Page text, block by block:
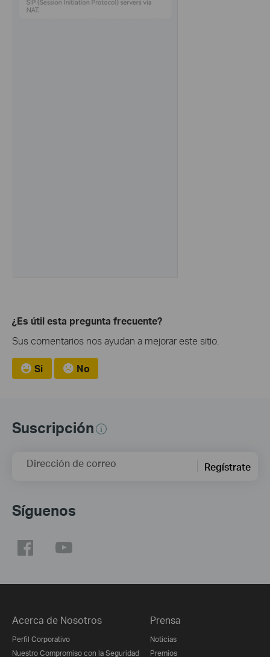
¿Es útil esta pregunta frecuente?
Sus comentarios nos ayudan a mejorar este sitio.
Si No
Suscripción
Dirección de correo Regístrate
Síguenos
Acerca de Nosotros
Perfil Corporativo
Nuestro Compromiso con la Seguridad
Prensa
Noticias
Premios